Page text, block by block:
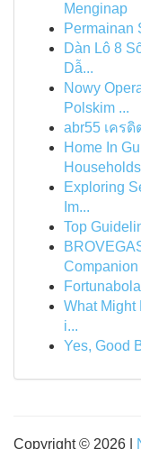
Menginap
Permainan
Dàn Lô 8
Dẫ...
Nowy
Polskim ...
abr55 เคร
Home In
Exploring
Im...
Top
Companion
What Might
i...
Yes, Good
Copyright © 2026 |